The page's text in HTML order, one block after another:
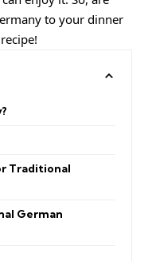
to your dinner
Traditional
German